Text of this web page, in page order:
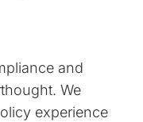
and
We
experience